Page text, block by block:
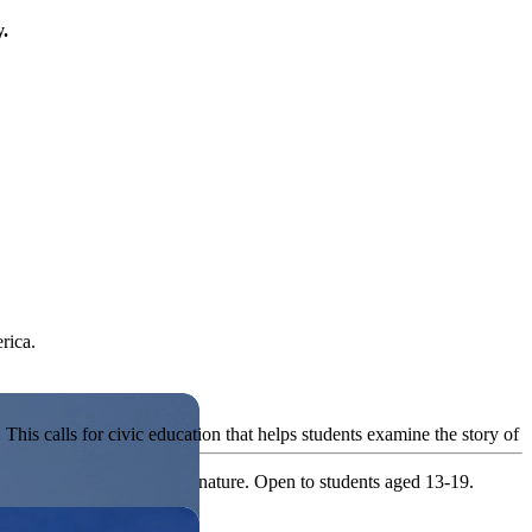
or entrepreneurial in nature. Open to students aged 13-19.
calls for civic education that helps students examine the story of